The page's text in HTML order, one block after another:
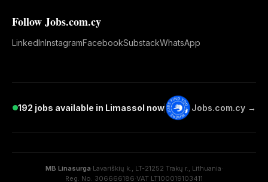
Follow Jobs.com.cy
LinkedInInstagramFacebookSubstackWhatsApp
192 jobs available in Limassol now Jobs.com.cy →
MB Linasurga·Lavariškių k., LT-21252 Trakų r., Lithuania·
Reg. No. 306666186·VAT LT100019103411